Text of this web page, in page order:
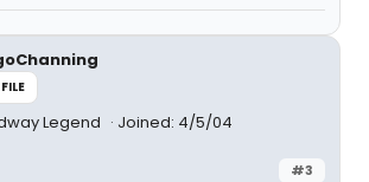
Legend Joined: 4/5/04
#3